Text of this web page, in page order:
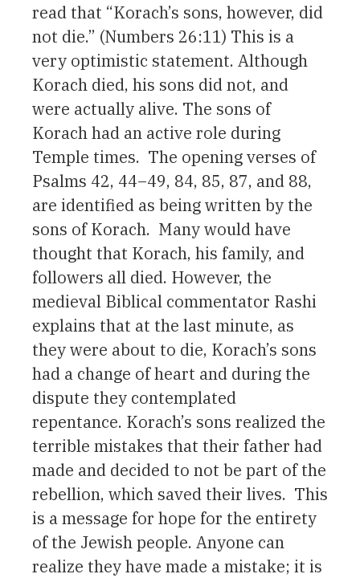
read that “Korach’s sons, however, did
not die.” (Numbers 26:11) This is a
very optimistic statement. Although
Korach died, his sons did not, and
were actually alive. The sons of
Korach had an active role during
Temple times. The opening verses of
Psalms 42, 44–49, 84, 85, 87, and 88,
are identified as being written by the
sons of Korach. Many would have
thought that Korach, his family, and
followers all died. However, the
medieval Biblical commentator Rashi
explains that at the last minute, as
they were about to die, Korach’s sons
had a change of heart and during the
dispute they contemplated
repentance. Korach’s sons realized the
terrible mistakes that their father had
made and decided to not be part of the
rebellion, which saved their lives. This
is a message for hope for the entirety
of the Jewish people. Anyone can
realize they have made a mistake; it is